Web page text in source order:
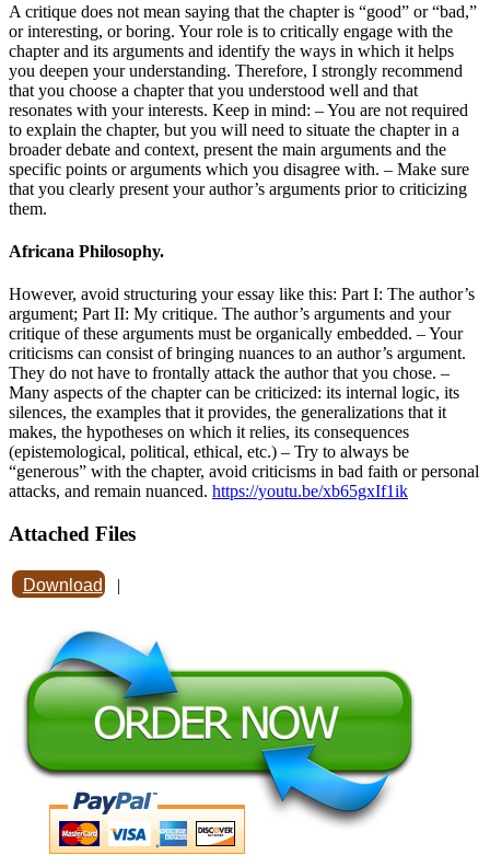
A critique does not mean saying that the chapter is “good” or “bad,”
or interesting, or boring. Your role is to critically engage with the
chapter and its arguments and identify the ways in which it helps
you deepen your understanding. Therefore, I strongly recommend
that you choose a chapter that you understood well and that
resonates with your interests. Keep in mind: – You are not required
to explain the chapter, but you will need to situate the chapter in a
broader debate and context, present the main arguments and the
specific points or arguments which you disagree with. – Make sure
that you clearly present your author’s arguments prior to criticizing
them.
Africana Philosophy.
However, avoid structuring your essay like this: Part I: The author’s
argument; Part II: My critique. The author’s arguments and your
critique of these arguments must be organically embedded. – Your
criticisms can consist of bringing nuances to an author’s argument.
They do not have to frontally attack the author that you chose. –
Many aspects of the chapter can be criticized: its internal logic, its
silences, the examples that it provides, the generalizations that it
makes, the hypotheses on which it relies, its consequences
(epistemological, political, ethical, etc.) – Try to always be
“generous” with the chapter, avoid criticisms in bad faith or personal
attacks, and remain nuanced. https://youtu.be/xb65gxIf1ik
Attached Files
Download |